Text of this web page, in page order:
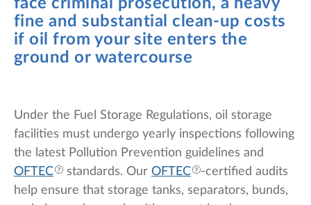
face criminal prosecution, a heavy
fine and substantial clean-up costs
if oil from your site enters the
ground or watercourse
Under the Fuel Storage Regulations, oil storage
facilities must undergo yearly inspections following
the latest Pollution Prevention guidelines and
OFTEC
standards. Our OFTEC
-certified audits
help ensure that storage tanks, separators, bunds,